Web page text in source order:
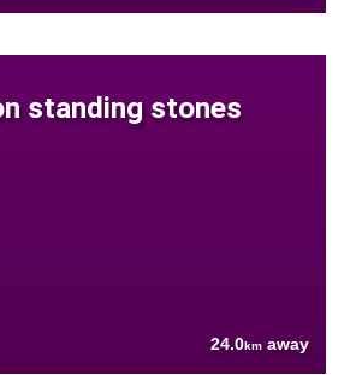
standing stones
24.0km away